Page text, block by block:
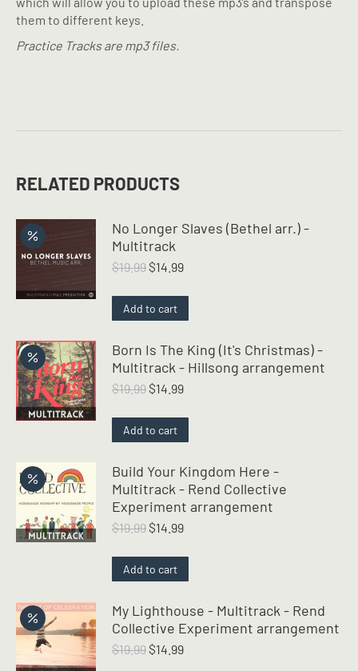
them to different keys.
Practice Tracks are mp3 files.
RELATED PRODUCTS
No Longer Slaves (Bethel arr.) -
Multitrack
$19.99 Original
was:
$19.99.
$14.99Current
is:
$14.99.
Add to cart
Born Is The King (It's Christmas) -
Multitrack - Hillsong arrangement
$19.99 Original
was:
$19.99.
$14.99Current
is:
$14.99.
Add to cart
Build Your Kingdom Here -
Multitrack - Rend Collective
Experiment arrangement
$19.99 Original
was:
$19.99.
$14.99Current
is:
$14.99.
Add to cart
My Lighthouse - Multitrack - Rend
Collective Experiment arrangement
$19.99 Original
$14.99Current